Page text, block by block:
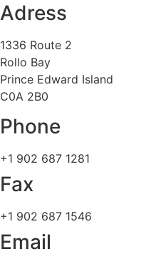
Adress
1336 Route 2
Rollo Bay
Prince Edward Island
C0A 2B0
Phone
+1 902 687 1281
Fax
+1 902 687 1546
Email